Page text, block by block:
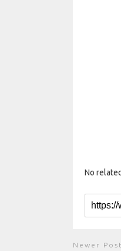
No
Newer Post